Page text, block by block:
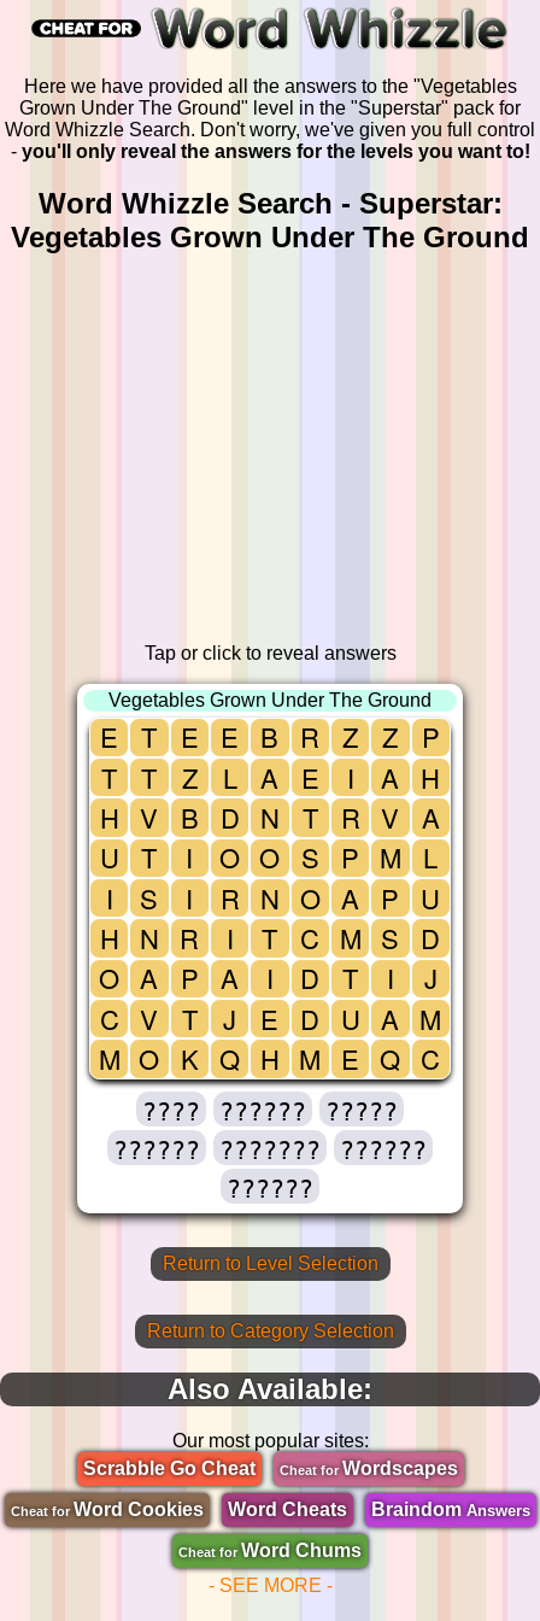
Here we have provided all the answers to the "Vegetables
Grown Under The Ground" level in the "Superstar" pack for
Word Whizzle Search. Don't worry, we've given you full control
- you'll only reveal the answers for the levels you want to!
Word Whizzle Search - Superstar:
Vegetables Grown Under The Ground
Tap or click to reveal answers
Vegetables Grown Under The Ground
E
T
H
U
I
H
O
C
M
T
T
V
T
S
N
A
V
O
E
Z
B
I
I
R
P
T
K
E
L
D
O
R
I
A
J
Q
B
A
N
O
N
T
I
E
H
R
E
T
S
O
C
D
D
M
Z
I
R
P
A
M
T
U
E
Z
A
V
M
P
S
I
A
Q
P
H
A
L
U
D
J
M
C
???? ??????
?????
??????
???????
??????
??????
Return to Level Selection
Return to Category Selection
Also Available:
Our most popular sites:
Scrabble Go Cheat
Cheat forWordscapes
Cheat for Word Cookies Word Cheats BraindomAnswers
Cheat for Word Chums
- SEE MORE -